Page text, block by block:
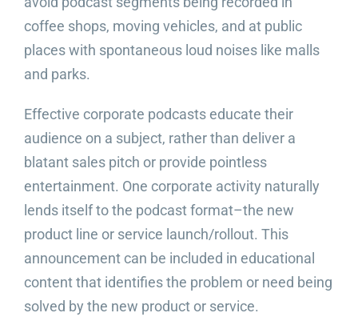
coffee shops, moving vehicles, and at public
places with spontaneous loud noises like malls
and parks.
Effective corporate podcasts educate their
audience on a subject, rather than deliver a
blatant sales pitch or provide pointless
entertainment. One corporate activity naturally
lends itself to the podcast format–the new
product line or service launch/rollout. This
announcement can be included in educational
content that identifies the problem or need being
solved by the new product or service.